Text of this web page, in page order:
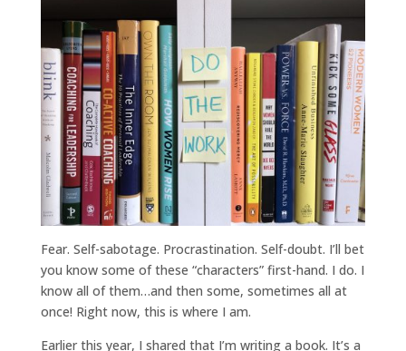
Fear. Self-sabotage. Procrastination. Self-doubt. I’ll bet
you know some of these “characters” first-hand. I do. I
know all of them…and then some, sometimes all at
once! Right now, this is where I am.
Earlier this year, I shared that I’m writing a book. It’s a